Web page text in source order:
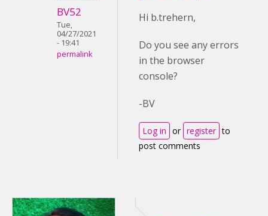
BV52
Tue,
04/27/2021
- 19:41
permalink
Hi b.trehern,
Do you see any errors
in the browser
console?
-BV
Log in or register to
post comments